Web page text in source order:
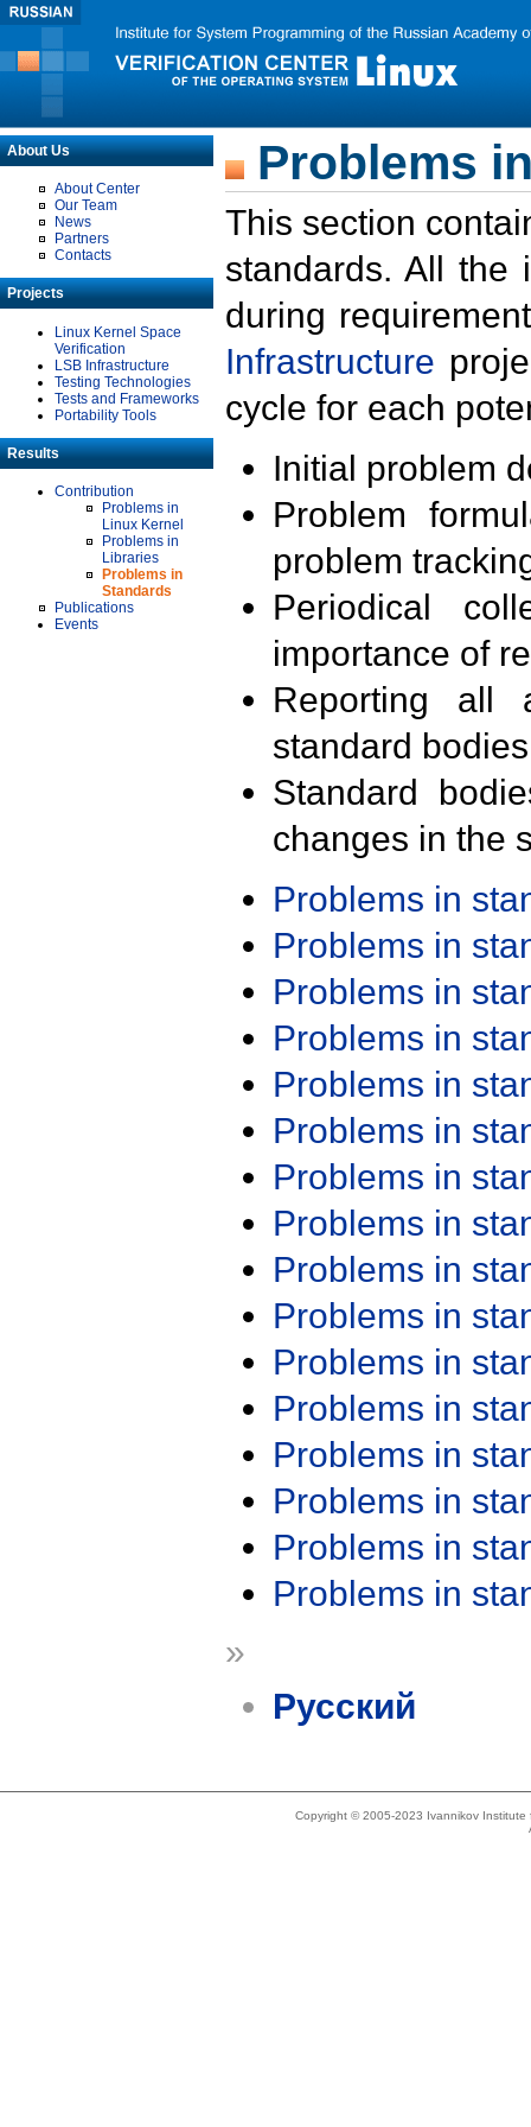
About Us
About Center
Our Team
News
Partners
Contacts
Projects
Linux Kernel Space
Verification
LSB Infrastructure
Testing Technologies
Tests and Frameworks
Portability Tools
Results
Contribution
Problems in
Linux Kernel
Problems in
Libraries
Problems in
Standards
Publications
Events
Problems
This section
standards. All the
during
Infrastructure
cycle for each
Initial problem
Problem
problem
Periodical
importance of
Reporting all
standard
Standard
changes in the
Problems in
Problems in
Problems in
Problems in
Problems in
Problems in
Problems in
Problems in
Problems in
Problems in
Problems in
Problems in
Problems in
Problems in
Problems in
Problems in
»
Русский
Copyright © 2005-2023 Ivannikov Institute